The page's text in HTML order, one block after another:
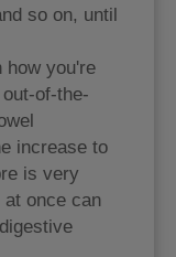
so on, until
how you're
of-the-
increase to
is very
once can